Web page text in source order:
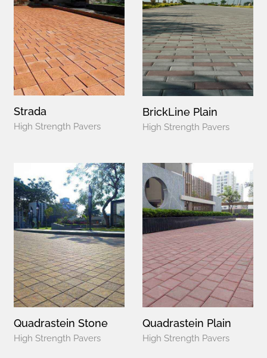
Strada
High Strength Pavers
BrickLine Plain
High Strength Pavers
Quadrastein Stone
High Strength Pavers
Quadrastein Plain
High Strength Pavers